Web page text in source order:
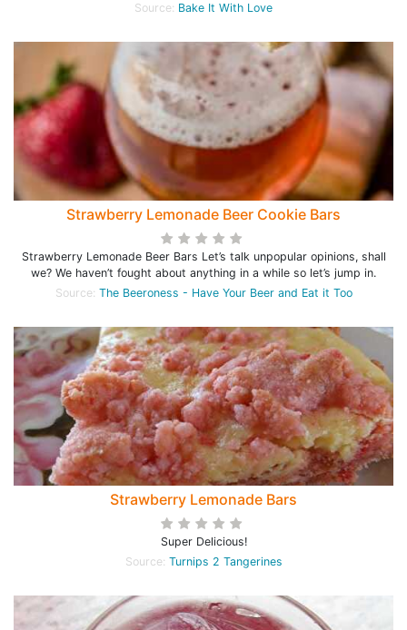
Source: Bake It With Love
Strawberry Lemonade Beer Cookie Bars
Strawberry Lemonade Beer Bars Let’s talk unpopular opinions, shall
we? We haven’t fought about anything in a while so let’s jump in.
Source: The Beeroness - Have Your Beer and Eat it Too
Strawberry Lemonade Bars
Super Delicious!
Source: Turnips 2 Tangerines